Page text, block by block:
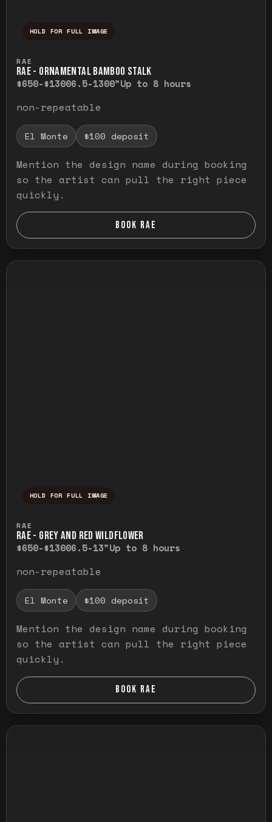
HOLD FOR FULL IMAGE
RAE
RAE - ORNAMENTAL BAMBOO STALK
$650-$13006.5-1300"Up to 8 hours
non-repeatable
El Monte $100 deposit
Mention the design name during booking
so the artist can pull the right piece
quickly.
BOOK RAE
HOLD FOR FULL IMAGE
RAE
RAE - GREY AND RED WILDFLOWER
$650-$13006.5-13"Up to 8 hours
non-repeatable
El Monte $100 deposit
Mention the design name during booking
so the artist can pull the right piece
quickly.
BOOK RAE